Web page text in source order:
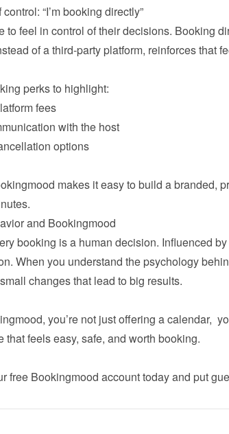
A sense of control: “I’m booking directly”
to feel in control of their decisions. Booking
of a third-party platform, reinforces that
fees
with the host
options
makes it easy to build a branded,
booking is a human decision. Influenced
When you understand the psychology
changes that lead to big results.
you’re not just offering a calendar,
that feels easy, safe, and worth booking.
free Bookingmood account